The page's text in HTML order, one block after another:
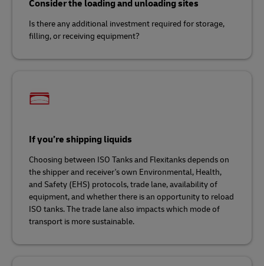
Consider the loading and unloading sites
Is there any additional investment required for storage,
filling, or receiving equipment?
If you’re shipping liquids
Choosing between ISO Tanks and Flexitanks depends on
the shipper and receiver's own Environmental, Health,
and Safety (EHS) protocols, trade lane, availability of
equipment, and whether there is an opportunity to reload
ISO tanks. The trade lane also impacts which mode of
transport is more sustainable.